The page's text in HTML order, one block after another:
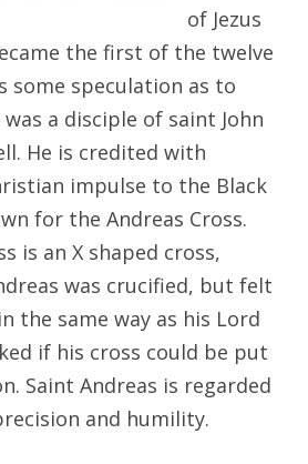
of Jezus
the first of the twelve
some speculation as to
a disciple of saint John
He is credited with
impulse to the Black
for the Andreas Cross.
is an X shaped cross,
was crucified, but felt
the same way as his Lord
if his cross could be put
Saint Andreas is regarded
and humility.